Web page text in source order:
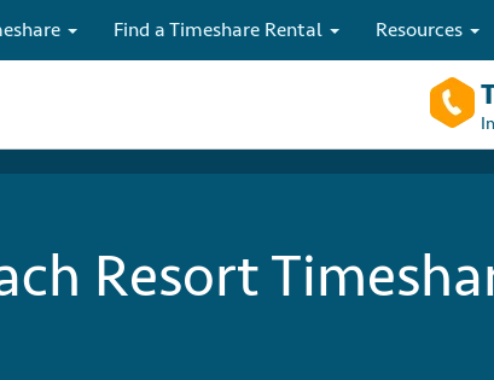
Find a Timeshare Rental Resources
Resort